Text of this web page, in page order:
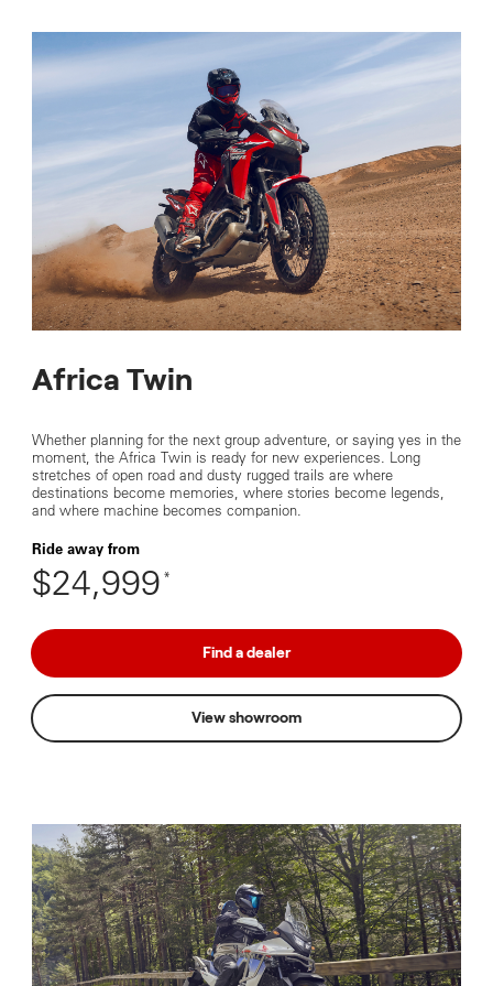
Africa Twin
Whether planning for the next group adventure, or saying yes in the
moment, the Africa Twin is ready for new experiences. Long
stretches of open road and dusty rugged trails are where
destinations become memories, where stories become legends,
and where machine becomes companion.
Ride away from
$24,999 *
Find a dealer
View showroom